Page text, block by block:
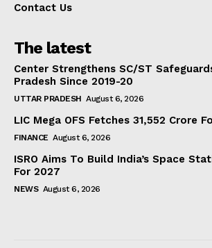
Contact Us
The latest
Center Strengthens SC/ST
Pradesh Since 2019-20
UTTAR PRADESH August 6, 2026
LIC Mega OFS Fetches 31,552 Crore
FINANCE August 6, 2026
ISRO Aims To Build India’s Space
For 2027
NEWS August 6, 2026